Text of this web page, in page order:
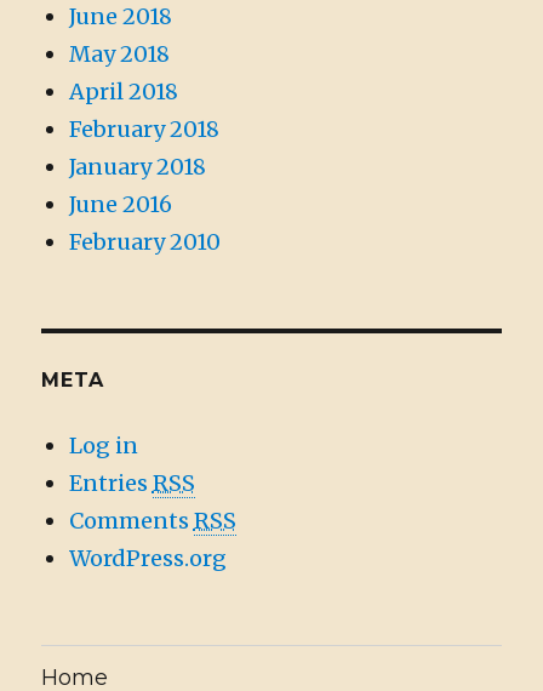
June 2018
May 2018
April 2018
February 2018
January 2018
June 2016
February 2010
META
Log in
Entries RSS
Comments RSS
WordPress.org
Home